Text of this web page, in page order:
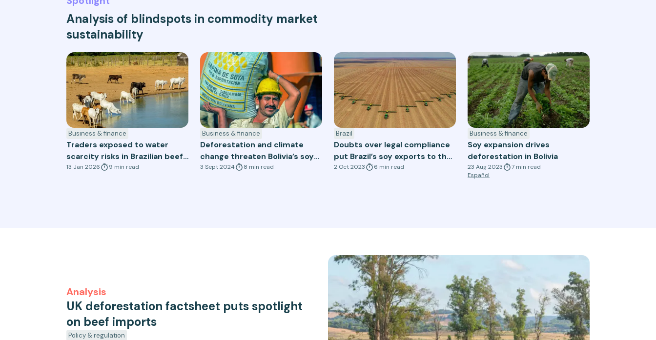
Analysis of blindspots in commodity market
sustainability
Business & finance
Traders exposed to water
scarcity risks in Brazilian beef
and soy supply chains
13 Jan 2026 9 min read
Business & finance
Deforestation and climate
change threaten Bolivia’s soy
sector
3 Sept 2024 8 min read
Brazil
Doubts over legal compliance
put Brazil’s soy exports to the
EU at risk
2 Oct 2023 6 min read
Business & finance
Soy expansion drives
deforestation in Bolivia
23 Aug 2023 7 min read
Español
Analysis
UK deforestation factsheet puts spotlight
on beef imports
Policy & regulation